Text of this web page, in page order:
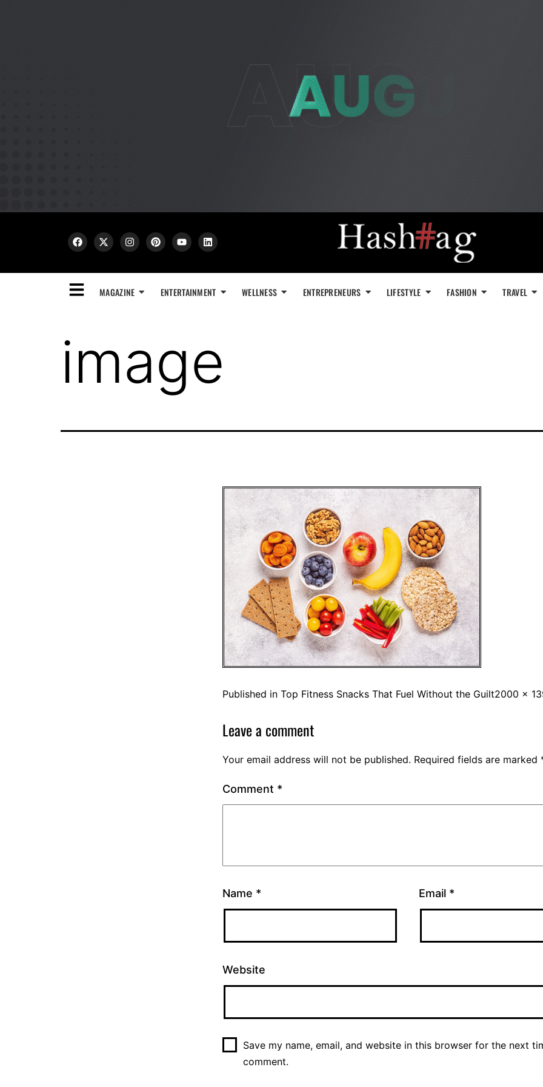
MAGAZINE ENTERTAINMENT WELLNESS ENTREPRENEURS LIFESTYLE FASHION TRAVEL
image
Published in Top Fitness Snacks That Fuel Without the Guilt2000 ×
Leave a comment
Your email address will not be published. Required fields are marked
Comment *
Name * Email *
Website
Save my name, email, and website in this browser for the next
comment.